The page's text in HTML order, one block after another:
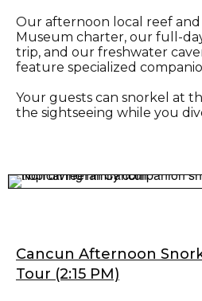
Our afternoon local reef
Museum charter, our full-
trip, and our freshwater
feature specialized
Your guests can snorkel at
the sightseeing while you
Cancun Afternoon
Tour (2:15 PM)